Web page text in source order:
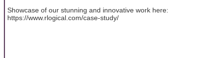
Showcase of our stunning and innovative work here:
https://www.rlogical.com/case-study/